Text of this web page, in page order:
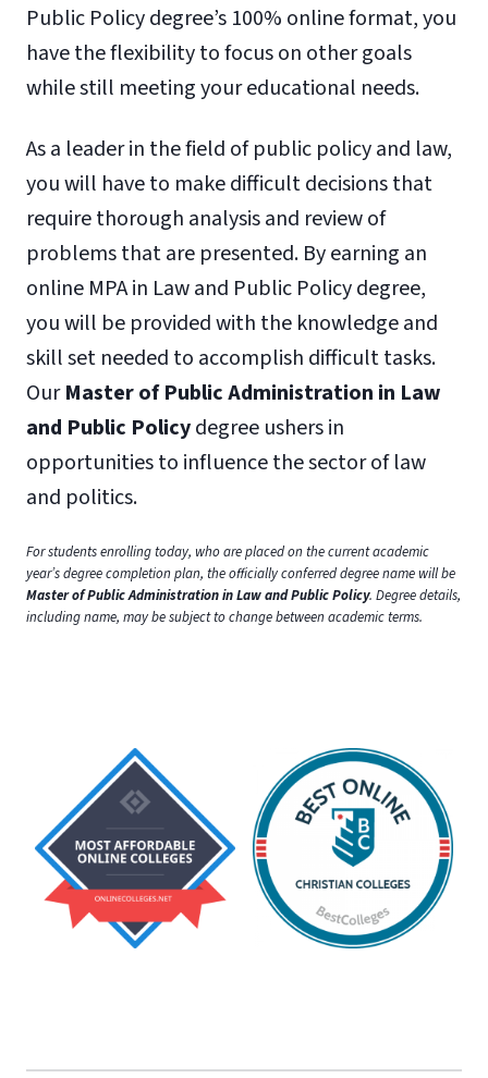
Public Policy degree’s 100% online format, you
have the flexibility to focus on other goals
while still meeting your educational needs.
As a leader in the field of public policy and law,
you will have to make difficult decisions that
require thorough analysis and review of
problems that are presented. By earning an
online MPA in Law and Public Policy degree,
you will be provided with the knowledge and
skill set needed to accomplish difficult tasks.
OurMaster of Public Administration in Law
and Public Policydegree ushers in
opportunities to influence the sector of law
and politics.
For students enrolling today, who are placed on the current academic
year’s degree completion plan, the officially conferred degree name will be
Master of Public Administration in Law and Public Policy. Degree details,
including name, may be subject to change between academic terms.